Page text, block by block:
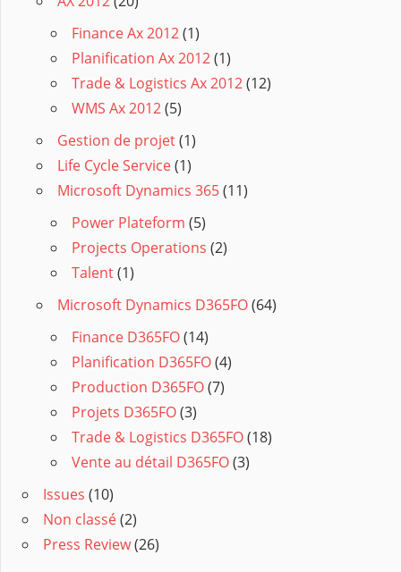
Finance Ax 2012(1)
Planification Ax 2012(1)
Trade & Logistics Ax 2012(12)
WMS Ax 2012(5)
Gestion de projet(1)
Life Cycle Service(1)
Microsoft Dynamics 365(11)
Power Plateform (5)
Projects Operations (2)
Talent(1)
Microsoft Dynamics D365FO(64)
Finance D365FO(14)
Planification D365FO(4)
Production D365FO(7)
Projets D365FO(3)
Trade & Logistics D365FO(18)
Vente au détail D365FO(3)
Issues (10)
Non classé(2)
Press Review(26)